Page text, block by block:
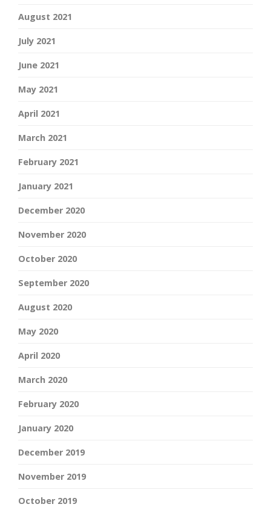
August 2021
July 2021
June 2021
May 2021
April 2021
March 2021
February 2021
January 2021
December 2020
November 2020
October 2020
September 2020
August 2020
May 2020
April 2020
March 2020
February 2020
January 2020
December 2019
November 2019
October 2019